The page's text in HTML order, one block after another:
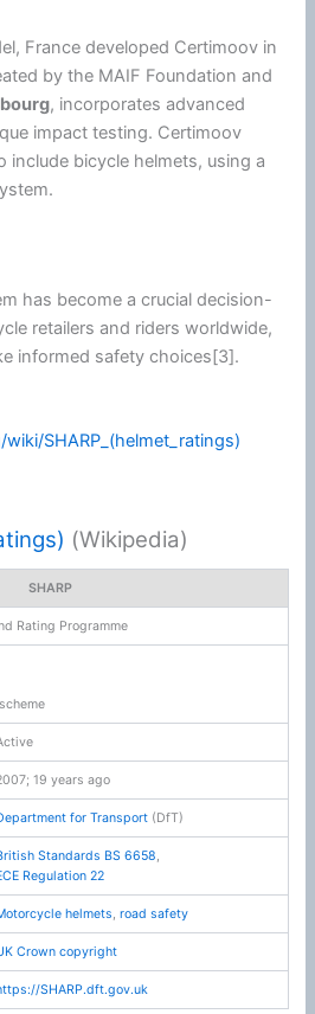
France developed Certimoov in
by the MAIF Foundation and
, incorporates advanced
impact testing. Certimoov
include bicycle helmets, using a
has become a crucial decision-
retailers and riders worldwide,
informed safety choices[3].
SHARP_(helmet_ratings)
(Wikipedia)
SHARP
Rating Programme
; 19 years ago
for Transport (DfT)
Standards BS 6658,
Regulation 22
helmets,road safety
Crown copyright
SHARP.dft.gov.uk